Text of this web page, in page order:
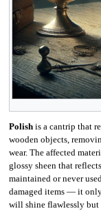
Polishis a cantrip that
wooden objects,
wear. The affected
glossy sheen that
maintained or never
damaged items — it
will shine flawlessly but